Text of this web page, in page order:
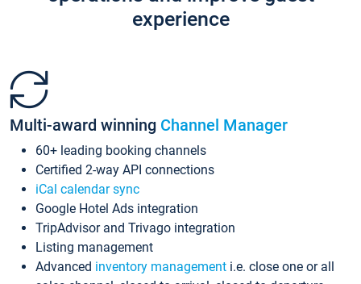
experience
Multi-award winning Channel Manager
60+ leading booking channels
Certified 2-way API connections
iCal calendar sync
Google Hotel Ads integration
TripAdvisor and Trivago integration
Listing management
Advanced inventory management i.e. close one or all